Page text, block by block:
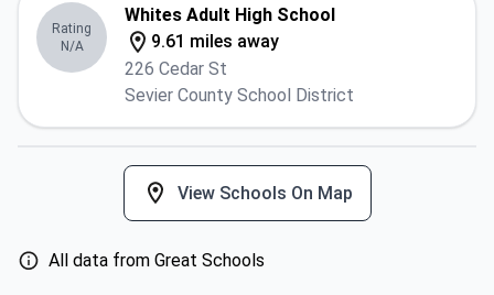
Rating
N/A
Whites Adult High School
9.61 miles away
226 Cedar St
Sevier County School District
View Schools On Map
All data from Great Schools